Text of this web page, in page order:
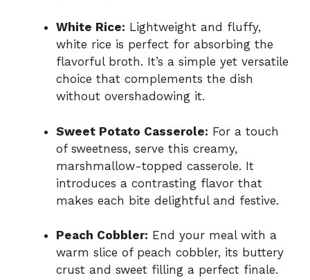
White Rice: Lightweight and fluffy,
white rice is perfect for absorbing the
flavorful broth. It’s a simple yet versatile
choice that complements the dish
without overshadowing it.
Sweet Potato Casserole: For a touch
of sweetness, serve this creamy,
marshmallow-topped casserole. It
introduces a contrasting flavor that
makes each bite delightful and festive.
Peach Cobbler: End your meal with a
warm slice of peach cobbler, its buttery
crust and sweet filling a perfect finale.